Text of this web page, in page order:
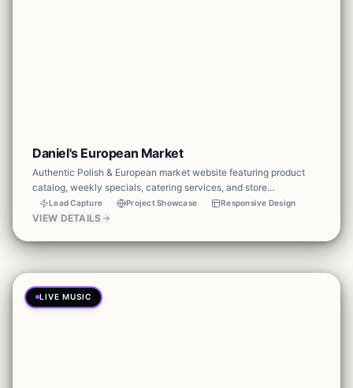
Daniel's European Market
Authentic Polish & European market website featuring product
catalog, weekly specials, catering services, and store
information. Designed to drive foot traffic and online orders.
Lead Capture Project Showcase Responsive Design
VIEW DETAILS
LIVE MUSIC